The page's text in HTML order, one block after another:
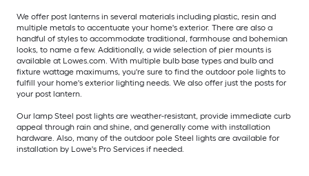
We offer post lanterns in several materials including plastic, resin and
multiple metals to accentuate your home's exterior. There are also a
handful of styles to accommodate traditional, farmhouse and bohemian
looks, to name a few. Additionally, a wide selection of pier mounts is
available at Lowes.com. With multiple bulb base types and bulb and
fixture wattage maximums, you're sure to find the outdoor pole lights to
fulfill your home's exterior lighting needs. We also offer just the posts for
your post lantern.
Our lamp Steel post lights are weather-resistant, provide immediate curb
appeal through rain and shine, and generally come with installation
hardware. Also, many of the outdoor pole Steel lights are available for
installation by Lowe's Pro Services if needed.